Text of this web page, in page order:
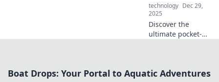
technology Dec 29,
2025
Discover the
ultimate pocket-
go! Travel smart
Boat Drops: Your Portal to Aquatic Adventures